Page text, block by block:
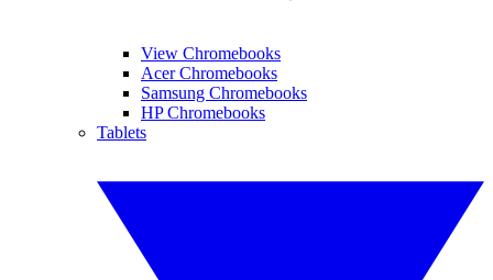
View Chromebooks
Acer Chromebooks
Samsung Chromebooks
HP Chromebooks
Tablets